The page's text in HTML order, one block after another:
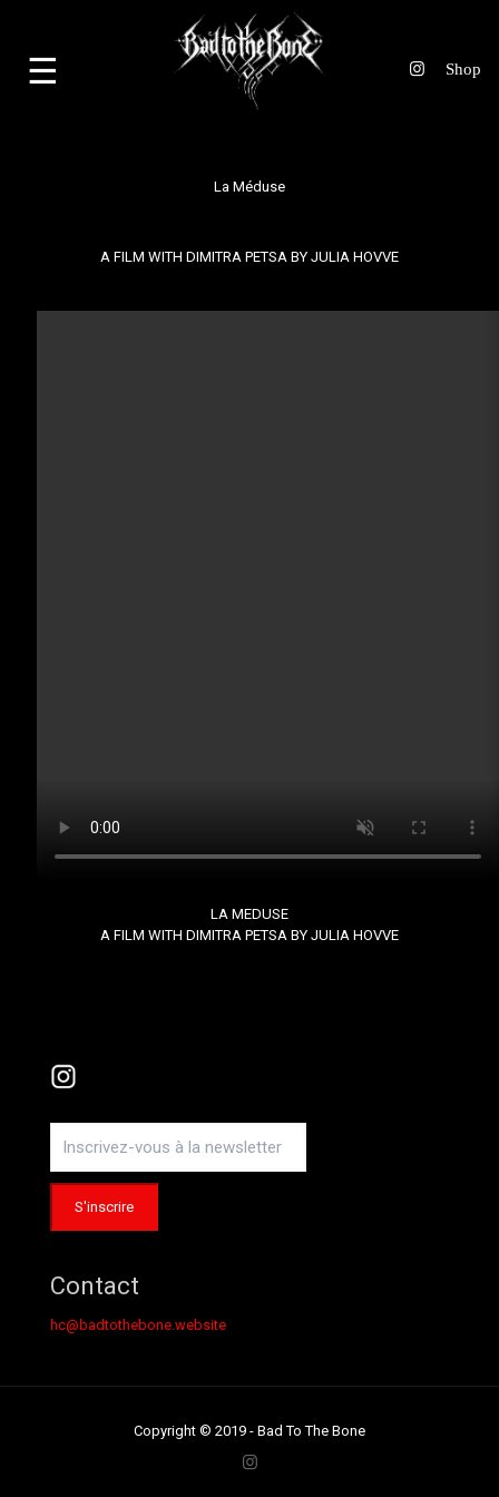
☰
La Méduse
A FILM WITH DIMITRA PETSA BY JULIA HOVVE
LA MEDUSE
A FILM WITH DIMITRA PETSABY JULIA HOVVE
Instagram
Contact
hc@badtothebone.website
Copyright © 2019 - Bad To The Bone